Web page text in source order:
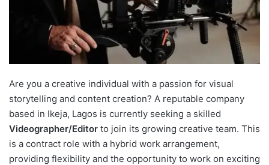
Are you a creative individual with a passion for visual
storytelling and content creation? A reputable company
based in Ikeja, Lagos is currently seeking a skilled
Videographer/Editor to join its growing creative team. This
is a contract role with a hybrid work arrangement,
providing flexibility and the opportunity to work on exciting